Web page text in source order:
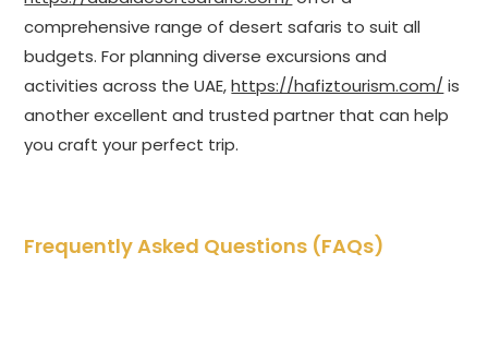
comprehensive range of desert safaris to suit all
budgets. For planning diverse excursions and
activities across the UAE,https://hafiztourism.com/is
another excellent and trusted partner that can help
you craft your perfect trip.
Frequently Asked Questions (FAQs)